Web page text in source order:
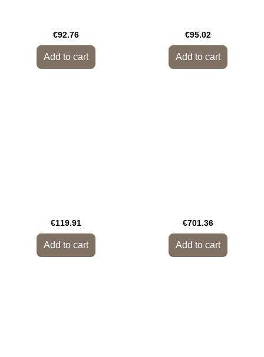
€92.76
Add to cart
€95.02
Add to cart
€119.91
Add to cart
€701.36
Add to cart